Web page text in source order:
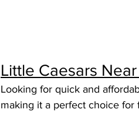
Little Caesars
Looking for quick and
making it a perfect choice for